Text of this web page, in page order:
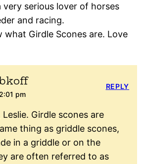
very serious lover of horses
and racing.
Girdle Scones are. Love
pm
Leslie. Girdle scones are
thing as griddle scones,
in a griddle or on the
are often referred to as
REPLY